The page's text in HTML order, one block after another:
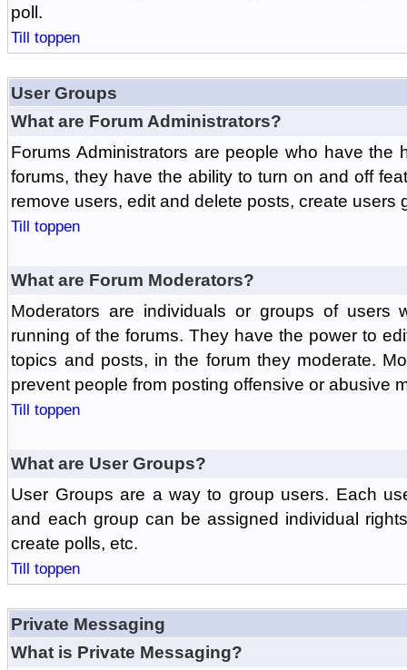
poll.
Till toppen
User Groups
What are Forum Administrators?
Forums Administrators are people who have the
forums, they have the ability to turn on and off
remove users, edit and delete posts, create users
Till toppen
What are Forum Moderators?
Moderators are individuals or groups of
running of the forums. They have the power to
topics and posts, in the forum they moderate.
prevent people from posting offensive or abusive
Till toppen
What are User Groups?
User Groups are a way to group users. Each
and each group can be assigned individual
create polls, etc.
Till toppen
Private Messaging
What is Private Messaging?